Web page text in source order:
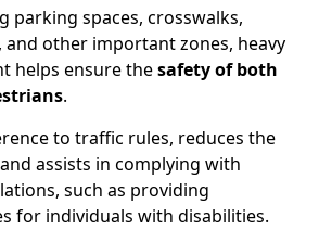
parking spaces, crosswalks,
and other important zones, heavy
helps ensure thesafety of both
.
to traffic rules, reduces the
assists in complying with
such as providing
for individuals with disabilities.